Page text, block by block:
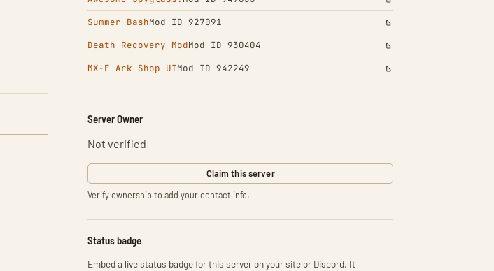
Summer BashMod ID 927091
Death Recovery ModMod ID 930404
MX-E Ark Shop UIMod ID 942249
Server Owner
Not verified
Claim this server
Verify ownership to add your contact info.
Status badge
Embed a live status badge for this server on your site or Discord. It